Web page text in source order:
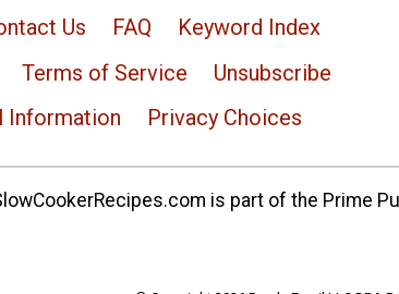
Us FAQ
Keyword Index
Terms of Service
Unsubscribe
Information
Privacy Choices
is part of the Prime